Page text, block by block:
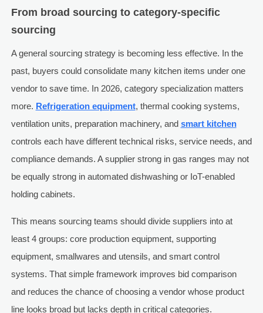
From broad sourcing to category-specific
sourcing
A general sourcing strategy is becoming less effective. In the
past, buyers could consolidate many kitchen items under one
vendor to save time. In 2026, category specialization matters
more. Refrigeration equipment, thermal cooking systems,
ventilation units, preparation machinery, and smart kitchen
controls each have different technical risks, service needs, and
compliance demands. A supplier strong in gas ranges may not
be equally strong in automated dishwashing or IoT-enabled
holding cabinets.
This means sourcing teams should divide suppliers into at
least 4 groups: core production equipment, supporting
equipment, smallwares and utensils, and smart control
systems. That simple framework improves bid comparison
and reduces the chance of choosing a vendor whose product
line looks broad but lacks depth in critical categories.